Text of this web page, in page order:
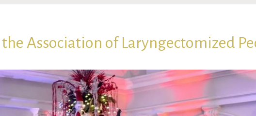
Association of Laryngectomized